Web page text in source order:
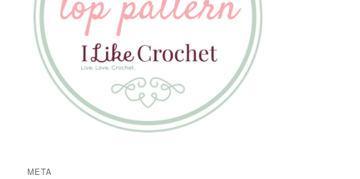
META